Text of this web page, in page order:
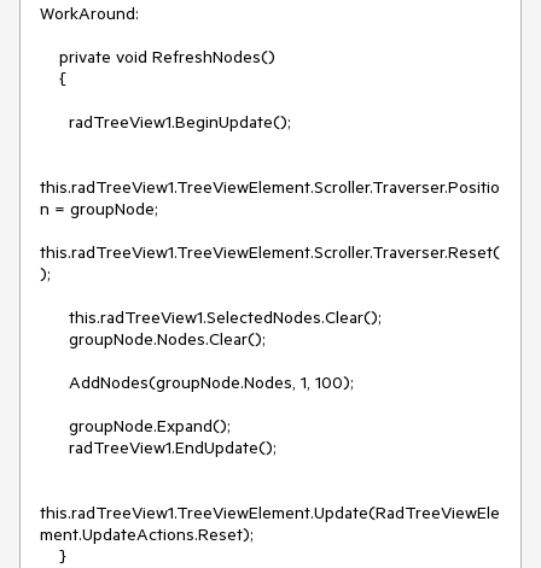
WorkAround:
this.radTreeView1.TreeViewElement.Scroller.Traverser.Positio
n = groupNode;
this.radTreeView1.TreeViewElement.Scroller.Traverser.Reset(
);
this.radTreeView1.TreeViewElement.Update(RadTreeViewEle
ment.UpdateActions.Reset);
    }